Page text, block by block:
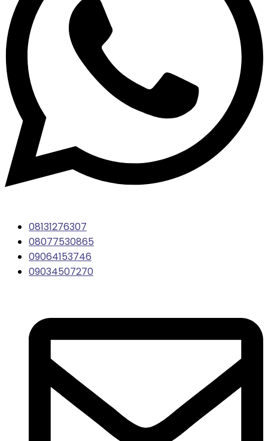
08131276307
08077530865
09064153746
09034507270